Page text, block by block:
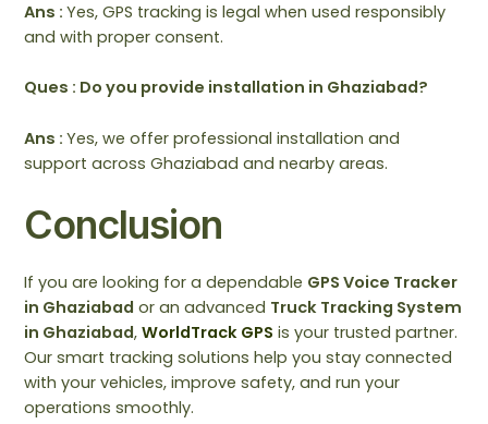
Ans :Yes, GPS tracking is legal when used responsibly
and with proper consent.
Ques : Do you provide installation in Ghaziabad?
Ans :Yes, we offer professional installation and
support across Ghaziabad and nearby areas.
Conclusion
If you are looking for a dependable GPS Voice Tracker
in Ghaziabad or an advanced Truck Tracking System
in Ghaziabad,WorldTrack GPS is your trusted partner.
Our smart tracking solutions help you stay connected
with your vehicles, improve safety, and run your
operations smoothly.